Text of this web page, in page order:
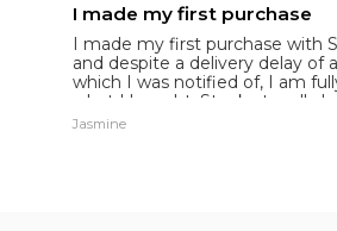
I made my first purchase
I made my first purchase with
and despite a delivery delay of
which I was notified of, I am
what I bought. Stock at really
Jasmine